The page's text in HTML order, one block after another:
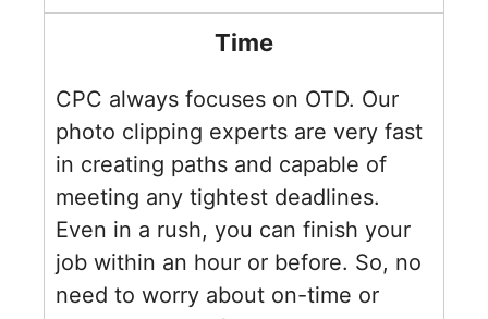
Time
CPC always focuses on OTD. Our
photo clipping experts are very fast
in creating paths and capable of
meeting any tightest deadlines.
Even in a rush, you can finish your
job within an hour or before. So, no
need to worry about on-time or